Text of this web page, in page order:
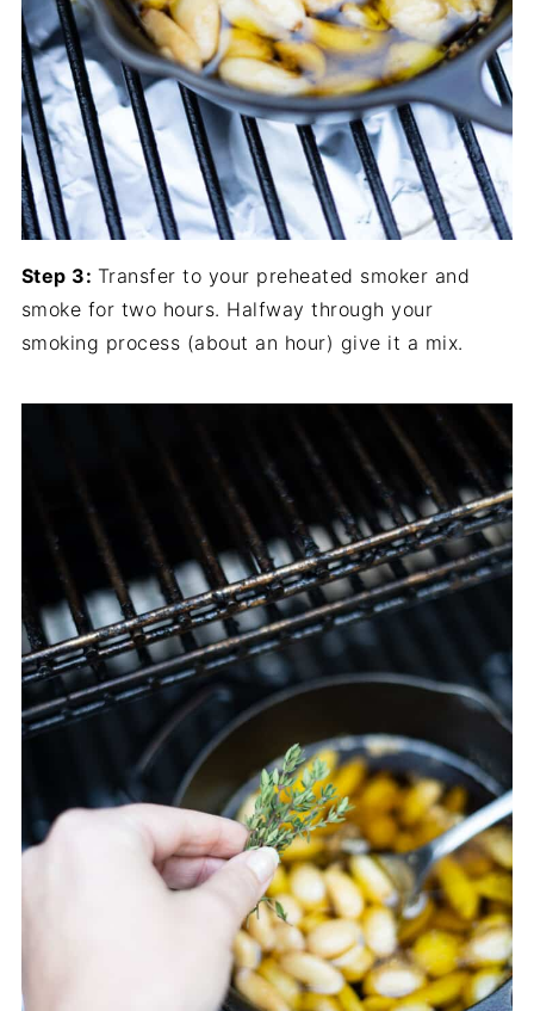
Step 3: Transfer to your preheated smoker and
smoke for two hours. Halfway through your
smoking process (about an hour) give it a mix.